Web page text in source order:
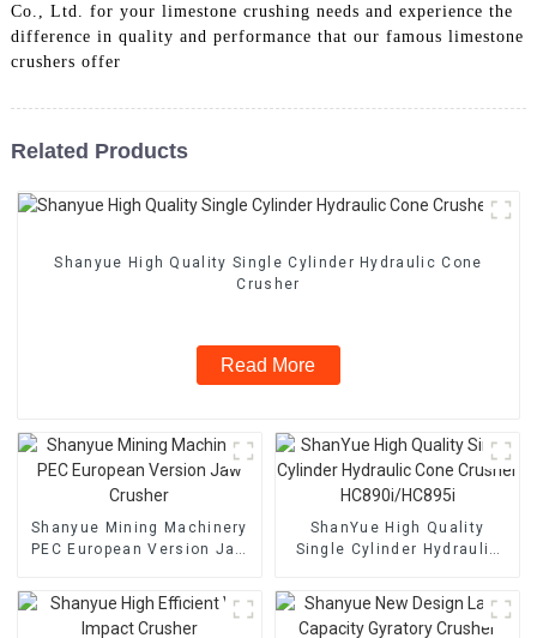
Co., Ltd. for your limestone crushing needs and experience the
difference in quality and performance that our famous limestone
crushers offer
Related Products
Shanyue High Quality Single Cylinder Hydraulic Cone
Crusher
Read More
Shanyue Mining Machinery
PEC European Version Jaw
ShanYue High Quality
Single Cylinder Hydraulic
HC890i/HC895i